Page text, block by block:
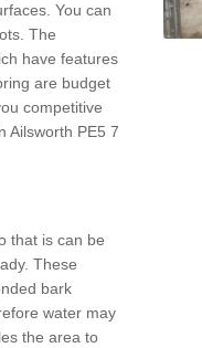
You can
The
have features
are budget
competitive
Ailsworth PE5 7
that is can be
These
bark
water may
the area to